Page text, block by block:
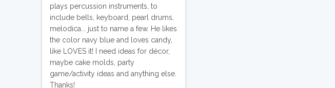
plays percussion instruments, to
include bells, keyboard, pearl drums,
melodica... just to name a few. He likes
the color navy blue and loves candy,
like LOVES it! I need ideas for décor,
maybe cake molds, party
game/activity ideas and anything else.
Thanks!